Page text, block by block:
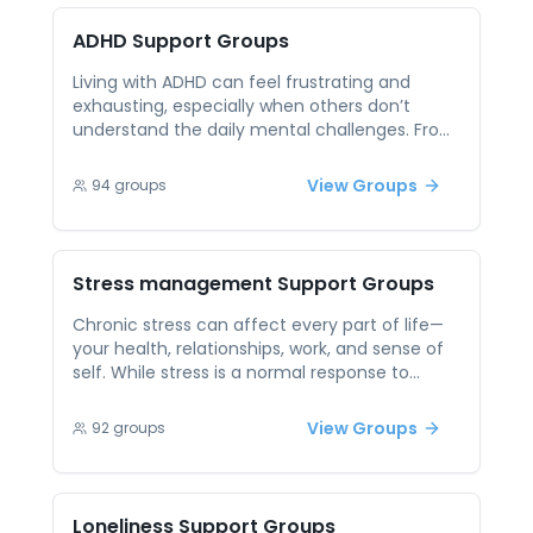
through similar struggles creates connection,
hope, and shared tools for healing. It’s a
reminder that you’re not alone — and that
healing is possible.
ADHD Support Groups
Living with ADHD can feel frustrating and
exhausting, especially when others don’t
understand the daily mental challenges. From
of being misunderstood or labeled, ADHD
often impacts work, relationships, and self-
esteem. Peer support gives individuals with
ADHD a chance to connect with others who
truly get it. It’s a space where coping
strategies are shared, victories are celebrated,
and setbacks are met with understanding —
not criticism. Together, people with ADHD can
foster resilience and build tools for success in
94 groups View Groups
Stress management Support Groups
Chronic stress can affect every part of life—
your health, relationships, work, and sense of
self. While stress is a normal response to
can feel overwhelming and even lead to
burnout. Peer support offers practical relief by
allowing individuals to talk openly about
stressors, exchange effective coping tools,
and validate each other’s struggles. These
92 groups View Groups
Loneliness Support Groups